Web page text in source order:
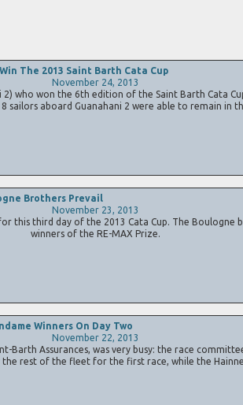
The 2013 Saint Barth Cata Cup
November 24, 2013
won the 6th edition of the Saint Barth Cata
sailors aboard Guanahani 2 were able to remain
Brothers Prevail
November 23, 2013
this third day of the 2013 Cata Cup. The
winners of the RE-MAX Prize.
Winners On Day Two
November 22, 2013
Assurances, was very busy: the race
the rest of the fleet for the first race, while the